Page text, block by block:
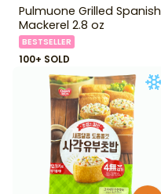
Pulmuone Grilled Spanish
Mackerel 2.8 oz
BESTSELLER
100+ SOLD